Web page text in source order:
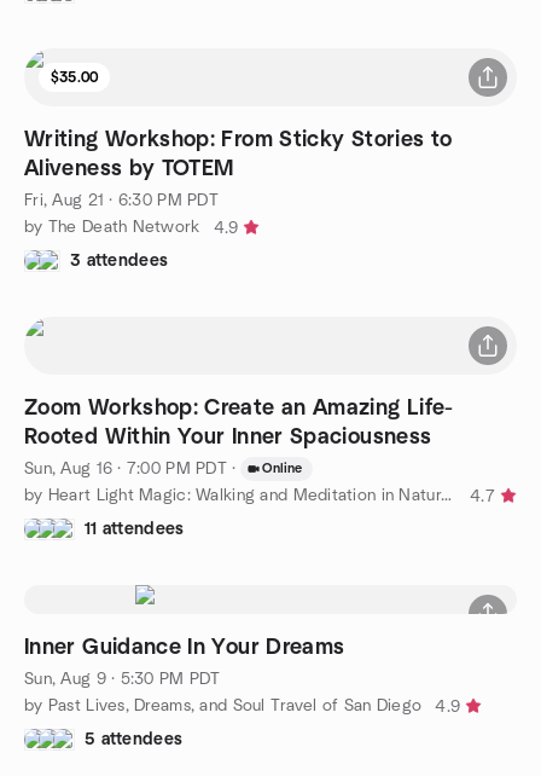
$35.00
Writing Workshop: From Sticky Stories to
Aliveness by TOTEM
Fri, Aug 21 · 6:30 PM PDT
by The Death Network
4.9
3 attendees
Zoom Workshop: Create an Amazing Life-
Rooted Within Your Inner Spaciousness
Sun, Aug 16 · 7:00 PM PDT · Online
by Heart Light Magic: Walking and Meditation in Nature Group
4.7
11 attendees
Inner Guidance In Your Dreams
Sun, Aug 9 · 5:30 PM PDT
by Past Lives, Dreams, and Soul Travel of San Diego
4.9
5 attendees